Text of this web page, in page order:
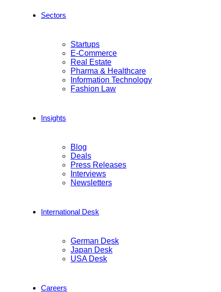
Sectors
Startups
E-Commerce
Real Estate
Pharma & Healthcare
Information Technology
Fashion Law
Insights
Blog
Deals
Press Releases
Interviews
Newsletters
International Desk
German Desk
Japan Desk
USA Desk
Careers